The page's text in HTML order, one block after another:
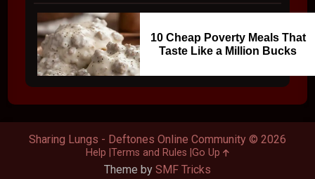
10 Cheap Poverty Meals That
Taste Like a Million Bucks
Theme by SMF Tricks
Sharing Lungs - Deftones Online Community © 2026
Help Terms and Rules Go Up